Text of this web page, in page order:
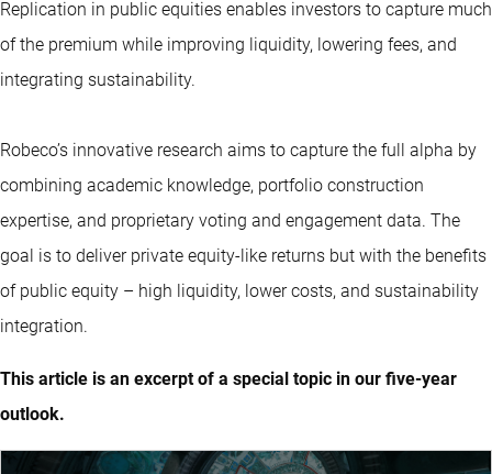
Replication in public equities enables investors to capture much
of the premium while improving liquidity, lowering fees, and
integrating sustainability.
Robeco’s innovative research aims to capture the full alpha by
combining academic knowledge, portfolio construction
expertise, and proprietary voting and engagement data. The
goal is to deliver private equity-like returns but with the benefits
of public equity – high liquidity, lower costs, and sustainability
integration.
This article is an excerpt of a special topic in our five-year
outlook.